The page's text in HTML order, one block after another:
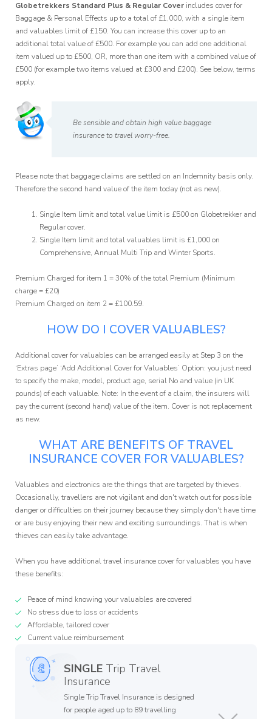
Globetrekkers Standard Plus & Regular Cover includes cover for
Baggage & Personal Effects up to a total of £1,000, with a single item
and valuables limit of £150. You can increase this cover up to an
additional total value of £500. For example you can add one additional
item valued up to £500, OR, more than one item with a combined value of
£500 (for example two items valued at £300 and £200). See below, terms
apply.
Be sensible and obtain high value baggage
insurance to travel worry-free.
Please note that baggage claims are settled on an Indemnity basis only.
Therefore the second hand value of the item today (not as new).
Single Item limit and total value limit is £500 on Globetrekker and
Regular cover.
Single Item limit and total valuables limit is £1,000 on
Comprehensive, Annual Multi Trip and Winter Sports.
Premium Charged for item 1 = 30% of the total Premium (Minimum
charge = £20)
Premium Charged on item 2 = £100.59.
HOW DO I COVER VALUABLES?
Additional cover for valuables can be arranged easily at Step 3 on the
‘Extras page’ ‘Add Additional Cover for Valuables’ Option: you just need
to specify the make, model, product age, serial No and value (in UK
pounds) of each valuable. Note: In the event of a claim, the insurers will
pay the current (second hand) value of the item. Cover is not replacement
as new.
WHAT ARE BENEFITS OF TRAVEL
INSURANCE COVER FOR VALUABLES?
Valuables and electronics are the things that are targeted by thieves.
Occasionally, travellers are not vigilant and don't watch out for possible
danger or difficulties on their journey because they simply don't have time
or are busy enjoying their new and exciting surroundings. That is when
thieves can easily take advantage.
When you have additional travel insurance cover for valuables you have
these benefits:
Peace of mind knowing your valuables are covered
No stress due to loss or accidents
Affordable, tailored cover
Current value reimbursement
SINGLE Trip Travel
Insurance
Single Trip Travel Insurance is designed
for people aged up to 89 travelling